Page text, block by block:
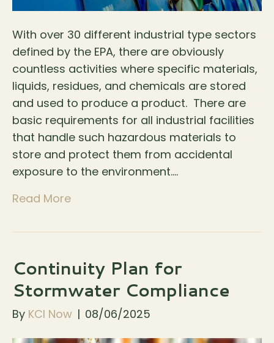
With over 30 different industrial type sectors
defined by the EPA, there are obviously
countless activities where specific materials,
liquids, residues, and chemicals are stored
and used to produce a product. There are
basic requirements for all industrial facilities
that handle such hazardous materials to
store and protect them from accidental
exposure to the environment.…
Read More
Continuity Plan for
Stormwater Compliance
By KCI Now | 08/06/2025